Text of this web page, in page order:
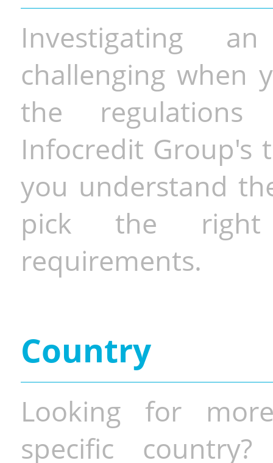
Investigating
challenging when
the
Infocredit Group's
you understand
pick the
requirements.
Country
Looking for
specific